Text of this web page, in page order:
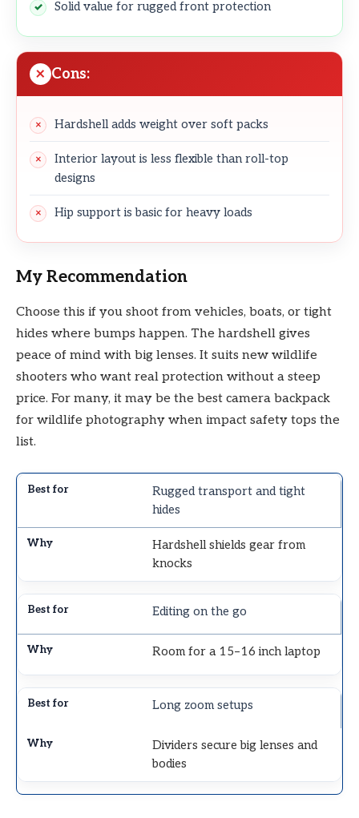
Solid value for rugged front protection
Cons:
Hardshell adds weight over soft packs
Interior layout is less flexible than roll-top
designs
Hip support is basic for heavy loads
My Recommendation
Choose this if you shoot from vehicles, boats, or tight
hides where bumps happen. The hardshell gives
peace of mind with big lenses. It suits new wildlife
shooters who want real protection without a steep
price. For many, it may be the best camera backpack
for wildlife photography when impact safety tops the
list.
Rugged transport and tight
hides
Hardshell shields gear from
knocks
Editing on the go
Room for a 15–16 inch laptop
Long zoom setups
Dividers secure big lenses and
bodies